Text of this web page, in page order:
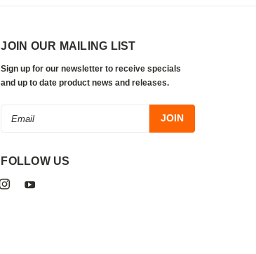
JOIN OUR MAILING LIST
Sign up for our newsletter to receive specials
and up to date product news and releases.
FOLLOW US